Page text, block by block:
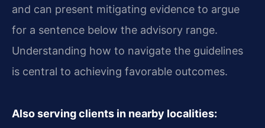
and can present mitigating evidence to argue
for a sentence below the advisory range.
Understanding how to navigate the guidelines
is central to achieving favorable outcomes.
Also serving clients in nearby localities: